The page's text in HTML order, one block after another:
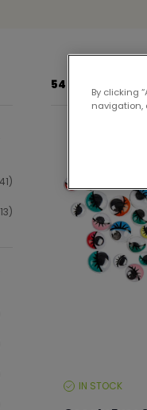
54 items
STOCKIN STOCK
By clicking
navigation,